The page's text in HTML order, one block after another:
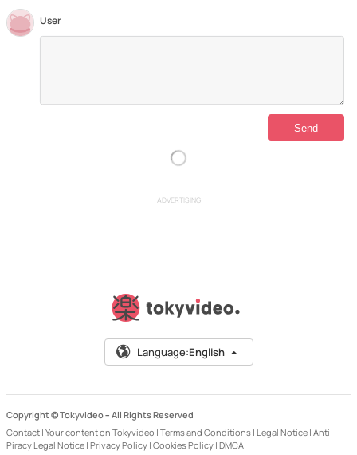
User
ADVERTISING
Language:English
Copyright © Tokyvideo – All Rights Reserved
Contact | Your content on Tokyvideo | Terms and Conditions | Legal Notice | Anti-
Piracy Legal Notice | Privacy Policy | Cookies Policy | DMCA